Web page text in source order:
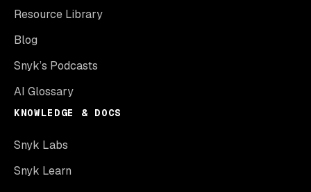
Resource Library
Blog
Snyk’s Podcasts
AI Glossary
KNOWLEDGE & DOCS
Snyk Labs
Snyk Learn